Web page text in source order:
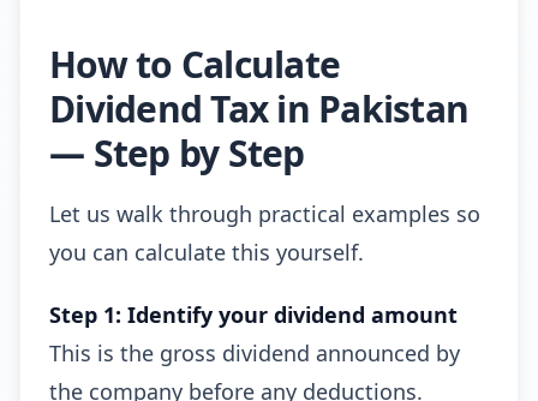
How to Calculate
Dividend Tax in Pakistan
— Step by Step
Let us walk through practical examples so
you can calculate this yourself.
Step 1: Identify your dividend amount
This is the gross dividend announced by
the company before any deductions.